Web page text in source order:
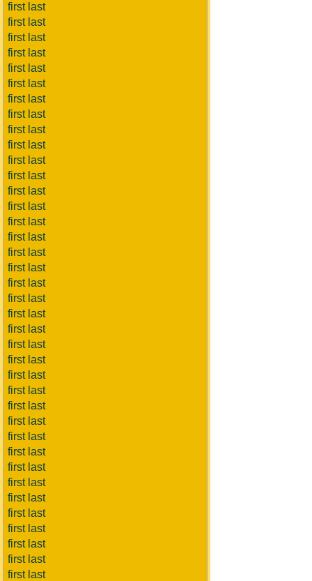
first last
first last
first last
first last
first last
first last
first last
first last
first last
first last
first last
first last
first last
first last
first last
first last
first last
first last
first last
first last
first last
first last
first last
first last
first last
first last
first last
first last
first last
first last
first last
first last
first last
first last
first last
first last
first last
first last